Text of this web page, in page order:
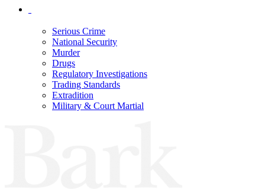
Serious Crime
National Security
Murder
Drugs
Regulatory Investigations
Trading Standards
Extradition
Military & Court Martial